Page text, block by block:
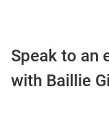
Speak to an
with Baillie